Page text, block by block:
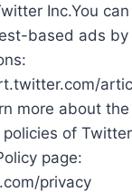
Inc.You
based ads
more about
of
page:
privacy